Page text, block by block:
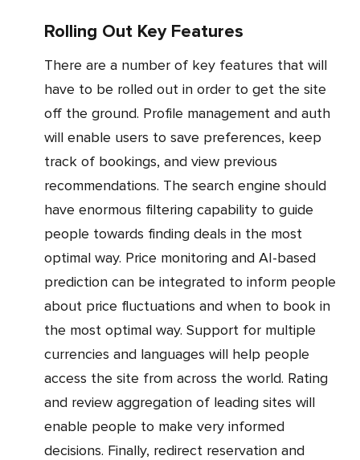
Rolling Out Key Features
There are a number of key features that will
have to be rolled out in order to get the site
off the ground. Profile management and auth
will enable users to save preferences, keep
track of bookings, and view previous
recommendations. The search engine should
have enormous filtering capability to guide
people towards finding deals in the most
optimal way. Price monitoring and AI-based
prediction can be integrated to inform people
about price fluctuations and when to book in
the most optimal way. Support for multiple
currencies and languages will help people
access the site from across the world. Rating
and review aggregation of leading sites will
enable people to make very informed
decisions. Finally, redirect reservation and